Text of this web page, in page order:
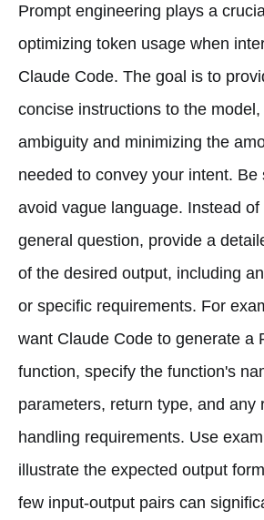
Prompt engineering plays a
optimizing token usage when
Claude Code. The goal is to
concise instructions to the
ambiguity and minimizing the
needed to convey your intent. Be
avoid vague language. Instead of
general question, provide a
of the desired output, including
or specific requirements. For
want Claude Code to generate a
function, specify the function's
parameters, return type, and any
handling requirements. Use
illustrate the expected output
few input-output pairs can